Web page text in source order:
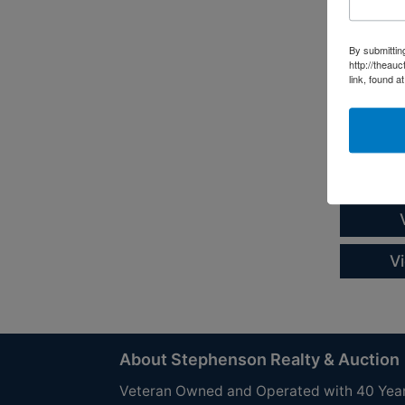
Court
2017
About Stephenson Realty & Auction
Veteran Owned and Operated with 40
By
http://
link, found